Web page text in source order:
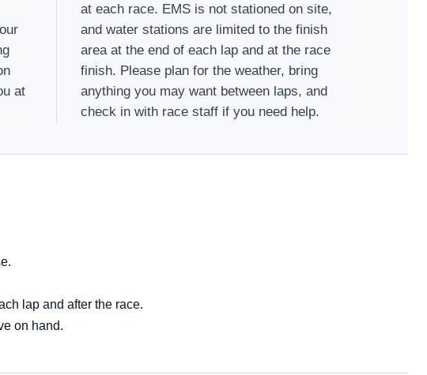
at
at each race. EMS is not stationed on site,
and water stations are limited to the finish
area at the end of each lap and at the race
finish. Please plan for the weather, bring
anything you may want between laps, and
check in with race staff if you need help.
lap and after the race.
on hand.